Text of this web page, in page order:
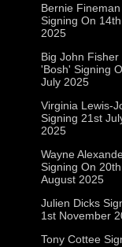
Bernie Fineman
Signing On
2025
Big John Fisher
'Bosh' Signing
July 2025
Virginia Lewis-
Signing 21st
2025
Wayne
Signing On 20th
August 2025
Julien Dicks
1st November
Tony Cottee